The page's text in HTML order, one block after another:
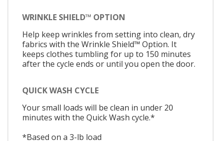
WRINKLE SHIELD™ OPTION
Help keep wrinkles from setting into clean, dry
fabrics with the Wrinkle Shield™ Option. It
keeps clothes tumbling for up to 150 minutes
after the cycle ends or until you open the door.
QUICK WASH CYCLE
Your small loads will be clean in under 20
minutes with the Quick Wash cycle.*
*Based on a 3-lb load